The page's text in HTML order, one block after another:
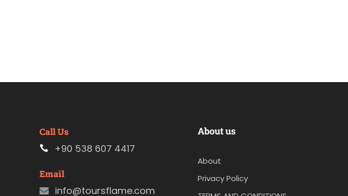
Call Us
+90 538 607 4417
Email
info@toursflame.com
About us
About
Privacy Policy